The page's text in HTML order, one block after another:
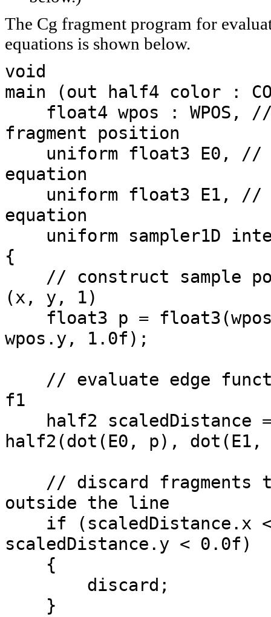
The Cg fragment program for
equations is shown below.
void
main (out half4 color :
float4 wpos : WPOS, //
fragment position
uniform float3 E0, //
equation
uniform float3 E1, //
equation
uniform sampler1D
{
// construct sample
(x, y, 1)
float3 p =
wpos.y, 1.0f);
// evaluate edge
f1
half2 scaledDistance
half2(dot(E0, p),
// discard fragments
outside the line
if (scaledDistance.x
scaledDistance.y < 0.0f)
{
discard;
}